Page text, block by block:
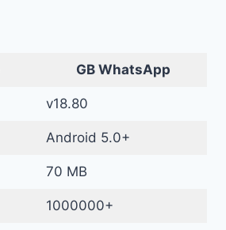
GB WhatsApp
v18.80
Android 5.0+
70 MB
1000000+